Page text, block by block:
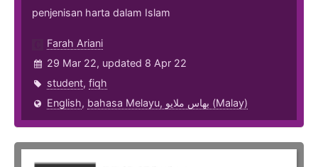
penjenisan harta dalam Islam
Farah Ariani
29 Mar 22, updated 8 Apr 22
student, fiqh
English, bahasa Melayu, بهاس ملايو‎ (Malay)